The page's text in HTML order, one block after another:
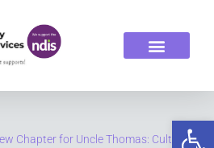
Chapter for Uncle Thomas: Culturally